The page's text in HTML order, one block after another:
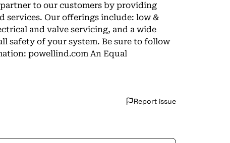
to our customers by providing
services. Our offerings include: low &
and valve servicing, and a wide
safety of your system. Be sure to follow
powellind.com An Equal
Report issue